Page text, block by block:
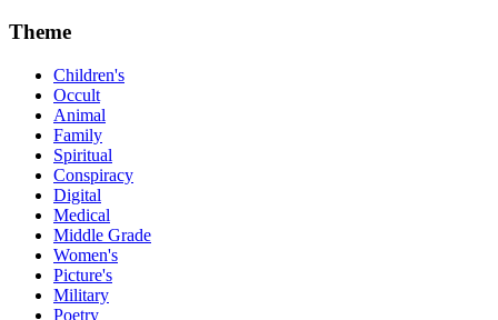
Theme
Children's
Occult
Animal
Family
Spiritual
Conspiracy
Digital
Medical
Middle Grade
Women's
Picture's
Military
Poetry